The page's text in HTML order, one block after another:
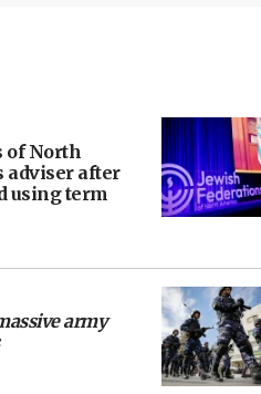
of North
adviser after
using term
army